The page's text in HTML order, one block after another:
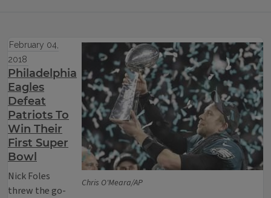
Chris O'Meara/AP
February 04,
2018
Philadelphia
Eagles
Defeat
Patriots To
Win Their
First Super
Bowl
Nick Foles
threw the go-